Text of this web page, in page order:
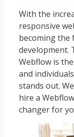
With the
responsive
becoming the
development.
Webflow is
and
stands out.
hire a
changer for